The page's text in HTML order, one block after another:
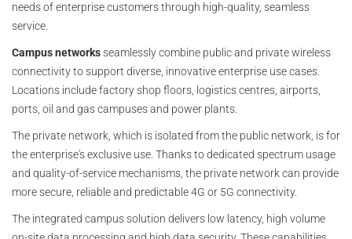
needs of enterprise customers through high-quality, seamless
service.
Campus networksseamlessly combine public and private wireless
connectivity to support diverse, innovative enterprise use cases.
Locations include factory shop floors, logistics centres, airports,
ports, oil and gas campuses and power plants.
The private network, which is isolated from the public network, is for
the enterprise's exclusive use. Thanks to dedicated spectrum usage
and quality-of-service mechanisms, the private network can provide
more secure, reliable and predictable 4G or 5G connectivity.
The integrated campus solution delivers low latency, high volume